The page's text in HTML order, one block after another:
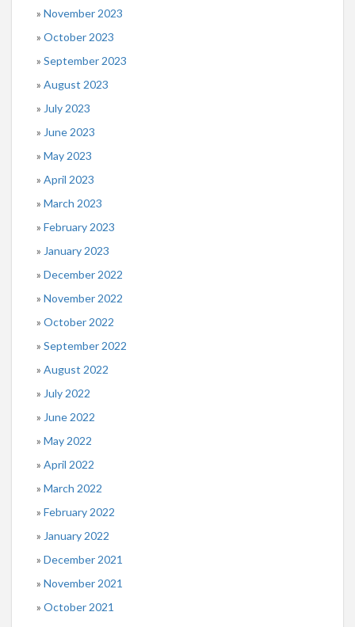
November 2023
October 2023
September 2023
August 2023
July 2023
June 2023
May 2023
April 2023
March 2023
February 2023
January 2023
December 2022
November 2022
October 2022
September 2022
August 2022
July 2022
June 2022
May 2022
April 2022
March 2022
February 2022
January 2022
December 2021
November 2021
October 2021